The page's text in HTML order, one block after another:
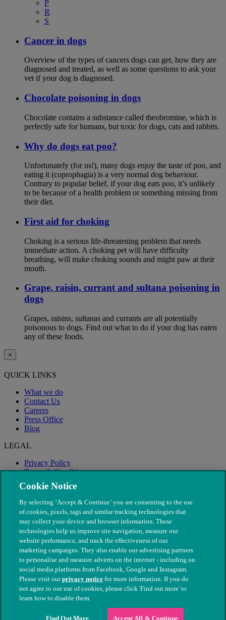
P
R
S
Cancer in dogs
Overview of the types of cancers dogs can get, how they are
diagnosed and treated, as well as some questions to ask your
vet if your dog is diagnosed.
Chocolate poisoning in dogs
Chocolate contains a substance called theobromine, which is
perfectly safe for humans, but toxic for dogs, cats and rabbits.
Why do dogs eat poo?
Unfortunately (for us!), many dogs enjoy the taste of poo, and
eating it (coprophagia) is a very normal dog behaviour.
Contrary to popular belief, if your dog eats poo, it’s unlikely
to be because of a health problem or something missing from
their diet.
First aid for choking
Choking is a serious life-threatening problem that needs
immediate action. A choking pet will have difficulty
breathing, will make choking sounds and might paw at their
mouth.
Grape, raisin, currant and sultana poisoning in
dogs
Grapes, raisins, sultanas and currants are all potentially
poisonous to dogs. Find out what to do if your dog has eaten
any of these foods.
×
QUICK LINKS
What we do
Contact Us
Careers
Press Office
Blog
LEGAL
Privacy Policy
Terms & Conditions
Modern Slavery
© The People's Dispensary for Sick Animals. Registered charity
nos. 208217 & SC037585
Cookie Notice
By selecting ‘Accept & Continue’ you are consenting to the use
of cookies, pixels, tags and similar tracking technologies that
may collect your device and browser information. These
technologies help us improve site navigation, measure our
website performance, and track the effectiveness of our
marketing campaigns. They also enable our advertising partners
to personalise and measure adverts on the internet - including on
social media platforms from Facebook, Google and Instagram.
Please visit ourprivacy notice for more information. If you do
not agree to our use of cookies, please click 'Find out more' to
learn how to disable them.
Find Out More Accept All & Continue